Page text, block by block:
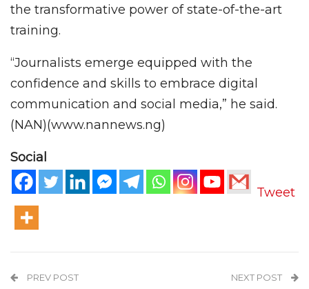
the transformative power of state-of-the-art
training.
“Journalists emerge equipped with the
confidence and skills to embrace digital
communication and social media,” he said.
(NAN)(www.nannews.ng)
Social
Tweet
PREV POST NEXT POST